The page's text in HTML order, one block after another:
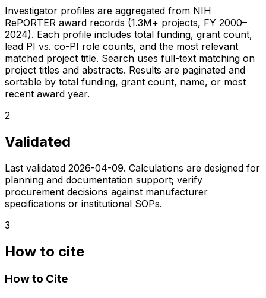
Investigator profiles are aggregated from NIH
RePORTER award records (1.3M+ projects, FY 2000–
2024). Each profile includes total funding, grant count,
lead PI vs. co-PI role counts, and the most relevant
matched project title. Search uses full-text matching on
project titles and abstracts. Results are paginated and
sortable by total funding, grant count, name, or most
recent award year.
2
Validated
Last validated 2026-04-09. Calculations are designed for
planning and documentation support; verify
procurement decisions against manufacturer
specifications or institutional SOPs.
3
How to cite
How to Cite